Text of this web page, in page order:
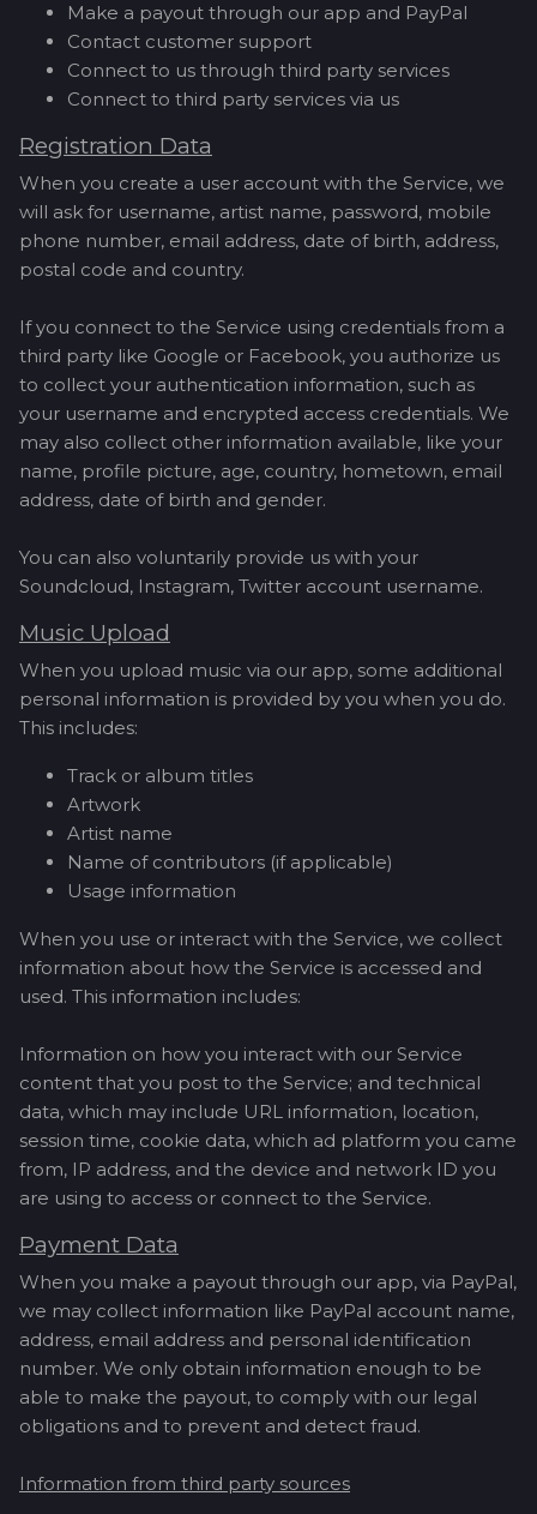
Make a payout through our app and PayPal
Contact customer support
Connect to us through third party services
Connect to third party services via us
Registration Data
When you create a user account with the Service, we
will ask for username, artist name, password, mobile
phone number, email address, date of birth, address,
postal code and country.
If you connect to the Service using credentials from a
third party like Google or Facebook, you authorize us
to collect your authentication information, such as
your username and encrypted access credentials. We
may also collect other information available, like your
name, profile picture, age, country, hometown, email
address, date of birth and gender.
You can also voluntarily provide us with your
Soundcloud, Instagram, Twitter account username.
Music Upload
When you upload music via our app, some additional
personal information is provided by you when you do.
This includes:
Track or album titles
Artwork
Artist name
Name of contributors (if applicable)
Usage information
When you use or interact with the Service, we collect
information about how the Service is accessed and
used. This information includes:
Information on how you interact with our Service
content that you post to the Service; and technical
data, which may include URL information, location,
session time, cookie data, which ad platform you came
from, IP address, and the device and network ID you
are using to access or connect to the Service.
Payment Data
When you make a payout through our app, via PayPal,
we may collect information like PayPal account name,
address, email address and personal identification
number. We only obtain information enough to be
able to make the payout, to comply with our legal
obligations and to prevent and detect fraud.
Information from third party sources